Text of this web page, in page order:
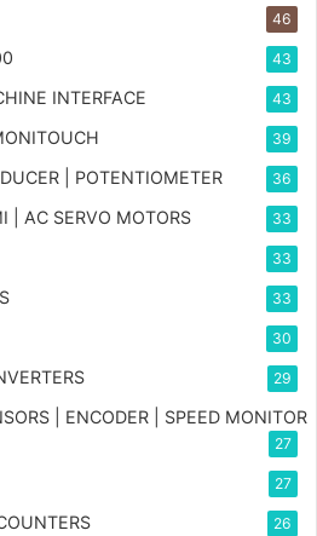
46
43
INTERFACE 43
39
| POTENTIOMETER 36
| AC SERVO MOTORS 33
33
33
30
29
| ENCODER | SPEED MONITOR
27
27
26